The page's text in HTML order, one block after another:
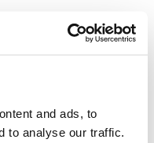
and ads, to
to analyse our traffic.